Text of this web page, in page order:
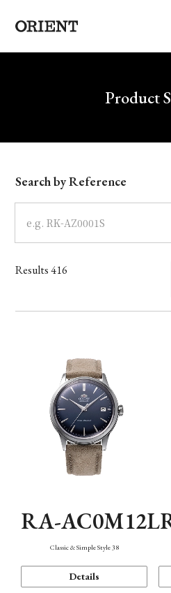
Write your search query here
Product
Model
Dial
Case
Band
Function
Search by Reference
Results416
RA-AC0M12L
Classic & Simple Style 38
Details